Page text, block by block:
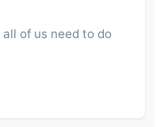
of us need to do